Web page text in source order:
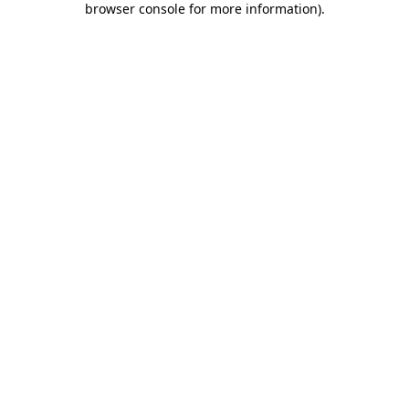
browser console for more information).